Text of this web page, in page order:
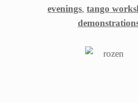
evenings, tango